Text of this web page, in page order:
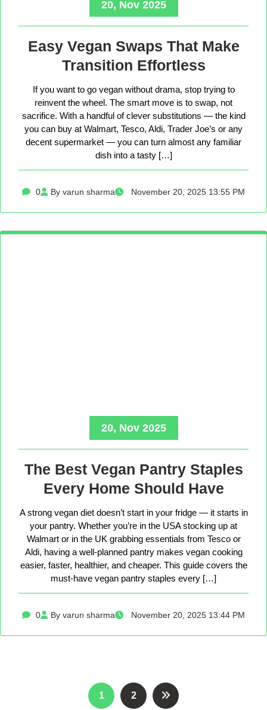
20, Nov 2025
Easy Vegan Swaps That Make
Transition Effortless
If you want to go vegan without drama, stop trying to
reinvent the wheel. The smart move is to swap, not
sacrifice. With a handful of clever substitutions — the kind
you can buy at Walmart, Tesco, Aldi, Trader Joe’s or any
decent supermarket — you can turn almost any familiar
dish into a tasty […]
0 By varun sharma November 20, 2025 13:55 PM
20, Nov 2025
The Best Vegan Pantry Staples
Every Home Should Have
A strong vegan diet doesn’t start in your fridge — it starts in
your pantry. Whether you’re in the USA stocking up at
Walmart or in the UK grabbing essentials from Tesco or
Aldi, having a well-planned pantry makes vegan cooking
easier, faster, healthier, and cheaper. This guide covers the
must-have vegan pantry staples every […]
0 By varun sharma November 20, 2025 13:44 PM
Posts
1 2